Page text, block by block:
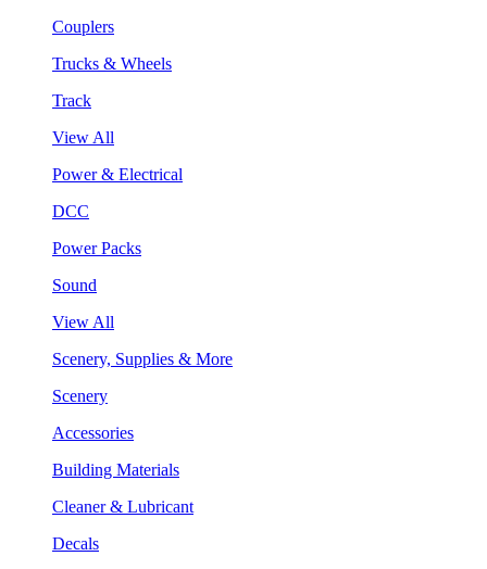
Couplers
Trucks & Wheels
Track
View All
Power & Electrical
DCC
Power Packs
Sound
View All
Scenery, Supplies & More
Scenery
Accessories
Building Materials
Cleaner & Lubricant
Decals